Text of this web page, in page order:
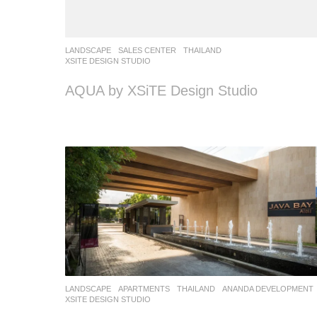
LANDSCAPE SALES CENTER
THAILAND
XSITE DESIGN STUDIO
AQUA by XSiTE Design Studio
LANDSCAPE APARTMENTS THAILAND
ANANDA DEVELOPMENT
XSITE DESIGN STUDIO